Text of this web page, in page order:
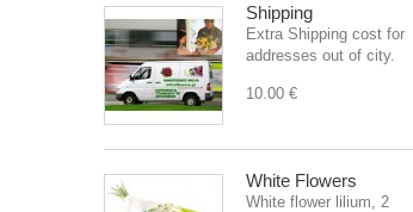
Shipping
Extra Shipping cost for
addresses out of city.
10.00 €
White Flowers
White flower lilium, 2